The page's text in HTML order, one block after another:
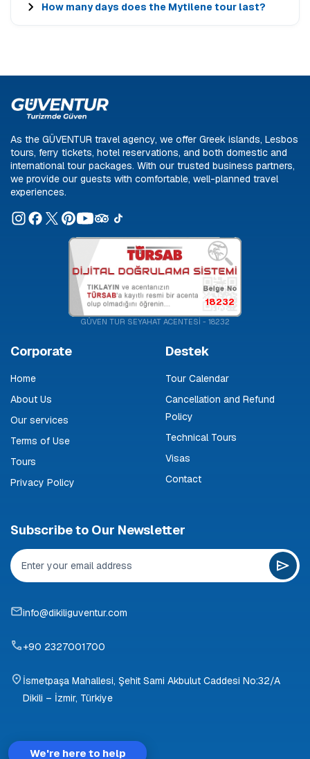
How many days does the Mytilene tour last?
As the GÜVENTUR travel agency, we offer Greek islands, Lesbos
tours, ferry tickets, hotel reservations, and both domestic and
international tour packages. With our trusted business partners,
we provide our guests with comfortable, well-planned travel
experiences.
18232
GÜVEN TUR SEYAHAT ACENTESİ - 18232
Corporate
Home
About Us
Our services
Terms of Use
Tours
Privacy Policy
Destek
Tour Calendar
Cancellation and Refund
Policy
Technical Tours
Visas
Contact
Subscribe to Our Newsletter
info@dikiliguventur.com
+90 2327001700
İsmetpaşa Mahallesi, Şehit Sami Akbulut Caddesi No:32/A
Dikili – İzmir, Türkiye
We're here to help